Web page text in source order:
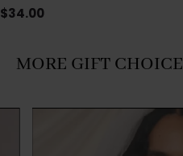
Tummy Control
$34.00
MORE GIFT CHOICE